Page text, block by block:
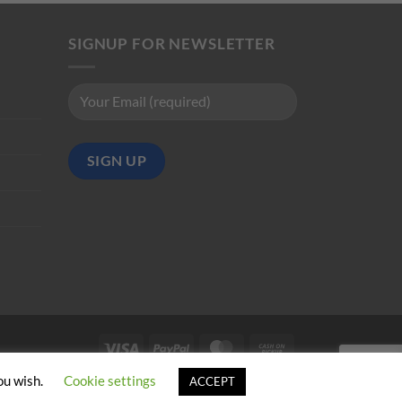
SIGNUP FOR NEWSLETTER
Visa PayPal MasterCard
wish. Cookie settings ACCEPT